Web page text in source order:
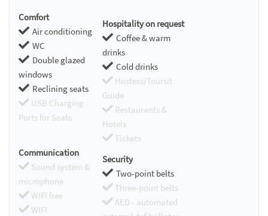
Comfort
Air conditioning
WC
Double glazed
windows
Reclining seats
USB Charging
Ports for Seats
Hospitality on request
Coffee & warm
drinks
Cold drinks
Hostess/Toursit
Guide
Restaurants &
Hotels
Tickets
Communication
Sound system &
microphone
WIFI free
WIFI
Security
Two-point belts
Three-point belts
AED - automated